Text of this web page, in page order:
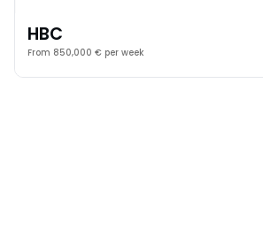
HBC
From 850,000 € per week